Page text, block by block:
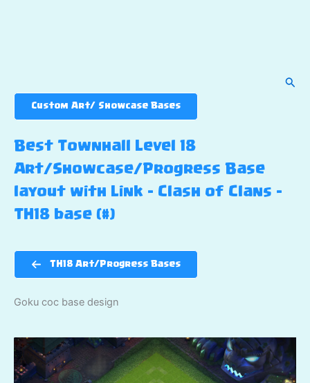
Custom Art/ Showcase Bases
Best Townhall Level 18
Art/Showcase/Progress Base
layout with Link – Clash of Clans –
TH18 base (#)
TH18 Art/Progress Bases
Goku coc base design